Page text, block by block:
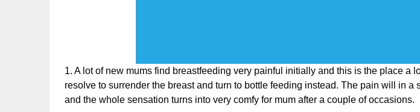
1. A lot of new mums find breastfeeding very painful initially and this is the place a
resolve to surrender the breast and turn to bottle feeding instead. The pain will in a
and the whole sensation turns into very comfy for mum after a couple of occasions.